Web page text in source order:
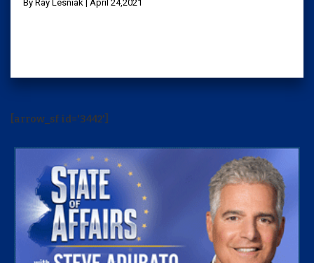
By Ray Lesniak | April 24,2021
[arrow_sf id='3442']